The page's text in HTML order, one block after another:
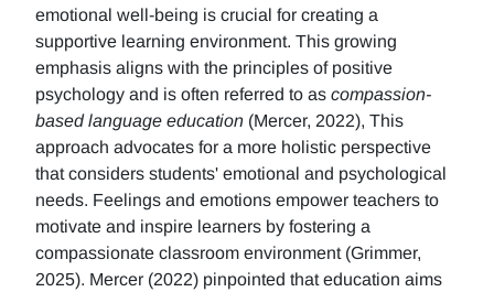
emotional well-being is crucial for creating a
supportive learning environment. This growing
emphasis aligns with the principles of positive
psychology and is often referred to as compassion-
based language education (Mercer, 2022), This
approach advocates for a more holistic perspective
that considers students' emotional and psychological
needs. Feelings and emotions empower teachers to
motivate and inspire learners by fostering a
compassionate classroom environment (Grimmer,
2025). Mercer (2022) pinpointed that education aims